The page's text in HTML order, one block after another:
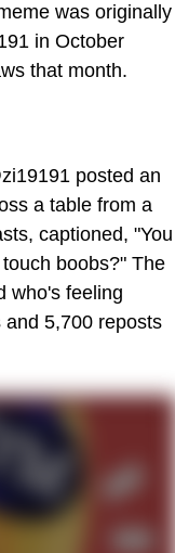
was originally
in October
that month.
posted an
a table from a
captioned, "You
boobs?" The
who's feeling
5,700 reposts